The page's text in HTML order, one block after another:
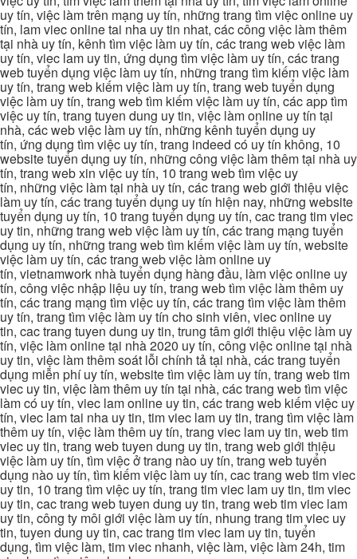
uy tín, việc làm trên mạng uy tín, những trang tìm việc online uy
tín, lam viec online tai nha uy tin nhat, các công việc làm thêm
tại nhà uy tín, kênh tìm việc làm uy tín, các trang web việc làm
uy tín, viec lam uy tin, ứng dụng tìm việc làm uy tín, các trang
web tuyển dụng việc làm uy tín, những trang tìm kiếm việc làm
uy tín, trang web kiếm việc làm uy tín, trang web tuyển dụng
việc làm uy tín, trang web tìm kiếm việc làm uy tín, các app tìm
việc uy tín, trang tuyen dung uy tin, việc làm online uy tín tại
nhà, các web việc làm uy tín, những kênh tuyển dụng uy
tín, ứng dụng tìm việc uy tín, trang indeed có uy tín không, 10
website tuyển dụng uy tín, những công việc làm thêm tại nhà uy
tín, trang web xin việc uy tín, 10 trang web tìm việc uy
tín, những việc làm tại nhà uy tín, các trang web giới thiệu việc
làm uy tín, các trang tuyển dụng uy tín hiện nay, những website
tuyển dụng uy tín, 10 trang tuyển dụng uy tín, cac trang tim viec
uy tin, những trang web việc làm uy tín, các trang mạng tuyển
dụng uy tín, những trang web tìm kiếm việc làm uy tín, website
việc làm uy tín, các trang web việc làm online uy
tín, vietnamwork nhà tuyển dụng hàng đầu, làm việc online uy
tín, công việc nhập liệu uy tín, trang web tìm việc làm thêm uy
tín, các trang mạng tìm việc uy tín, các trang tìm việc làm thêm
uy tín, trang tìm việc làm uy tín cho sinh viên, viec online uy
tin, cac trang tuyen dung uy tin, trung tâm giới thiệu việc làm uy
tín, việc làm online tại nhà 2020 uy tín, công việc online tại nhà
uy tin, việc làm thêm soát lỗi chính tả tại nhà, các trang tuyển
dụng miễn phí uy tín, website tìm việc làm uy tín, trang web tim
viec uy tin, việc làm thêm uy tín tại nhà, các trang web tìm việc
làm có uy tín, viec lam online uy tin, các trang web kiếm việc uy
tín, viec lam tai nha uy tin, tim viec lam uy tin, trang tìm việc làm
thêm uy tín, việc làm thêm uy tín, trang viec lam uy tin, web tim
viec uy tin, trang web tuyen dung uy tin, trang web giới thiệu
việc làm uy tín, tìm việc ở trang nào uy tín, trang web tuyển
dụng nào uy tín, tìm kiếm việc làm uy tín, cac trang web tim viec
uy tin, 10 trang tìm việc uy tín, trang tim viec lam uy tin, tim viec
uy tin, cac trang web tuyen dung uy tin, trang web tim viec lam
uy tin, công ty môi giới việc làm uy tín, nhung trang tim viec uy
tin, tuyen dung uy tin, cac trang tim viec lam uy tin, tuyển
dụng, tìm việc làm, tim viec nhanh, việc làm, việc làm 24h, tim